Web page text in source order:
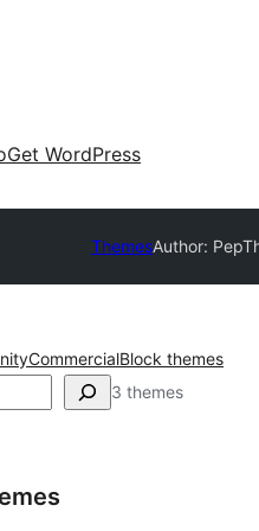
Get WordPress
ThemesAuthor:
CommercialBlock themes
3 themes